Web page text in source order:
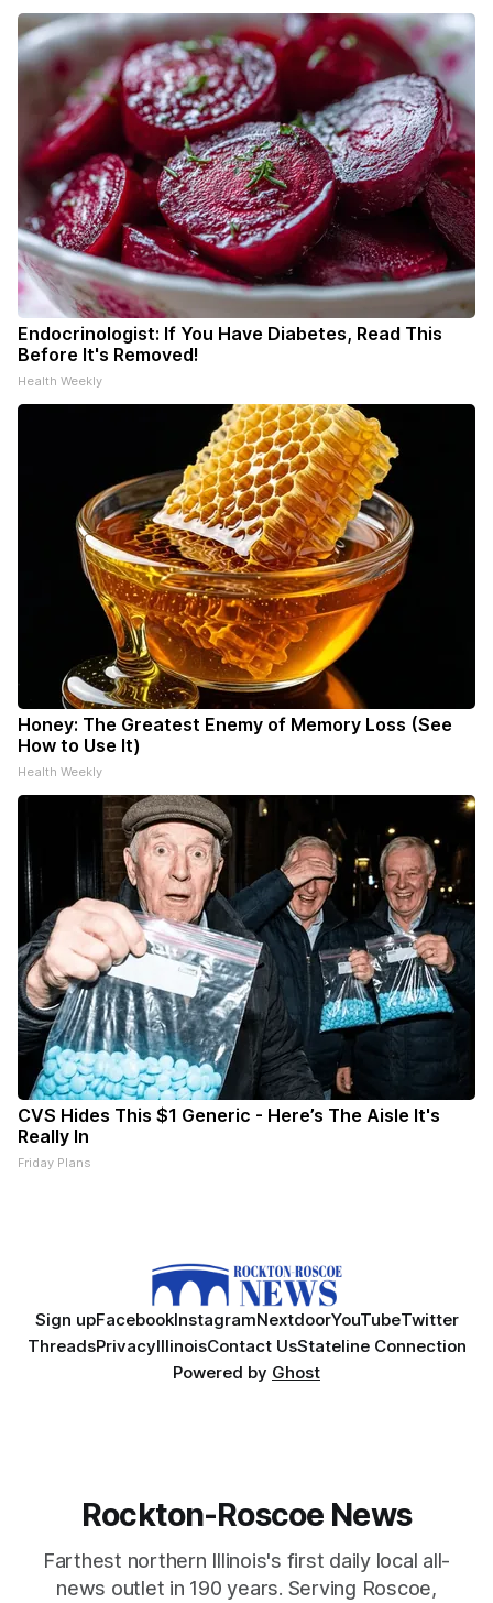
Endocrinologist: If You Have Diabetes, Read This
Before It's Removed!
Health Weekly
Honey: The Greatest Enemy of Memory Loss (See
How to Use It)
Health Weekly
CVS Hides This $1 Generic - Here’s The Aisle It's
Really In
Friday Plans
Sign upFacebookInstagramNextdoorYouTubeTwitter
ThreadsPrivacyIllinoisContact UsStateline Connection
Powered by Ghost
Rockton-Roscoe News
Farthest northern Illinois's first daily local all-
news outlet in 190 years. Serving Roscoe,